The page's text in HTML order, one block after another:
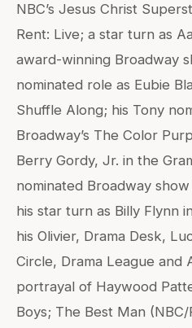
NBC’s Jesus Christ
Rent: Live; a star turn as
award-winning Broadway
nominated role as Eubie
Shuffle Along; his Tony
Broadway’s The Color
Berry Gordy, Jr. in the
nominated Broadway
his star turn as Billy Flynn
his Olivier, Drama Desk,
Circle, Drama League and
portrayal of Haywood
Boys; The Best Man